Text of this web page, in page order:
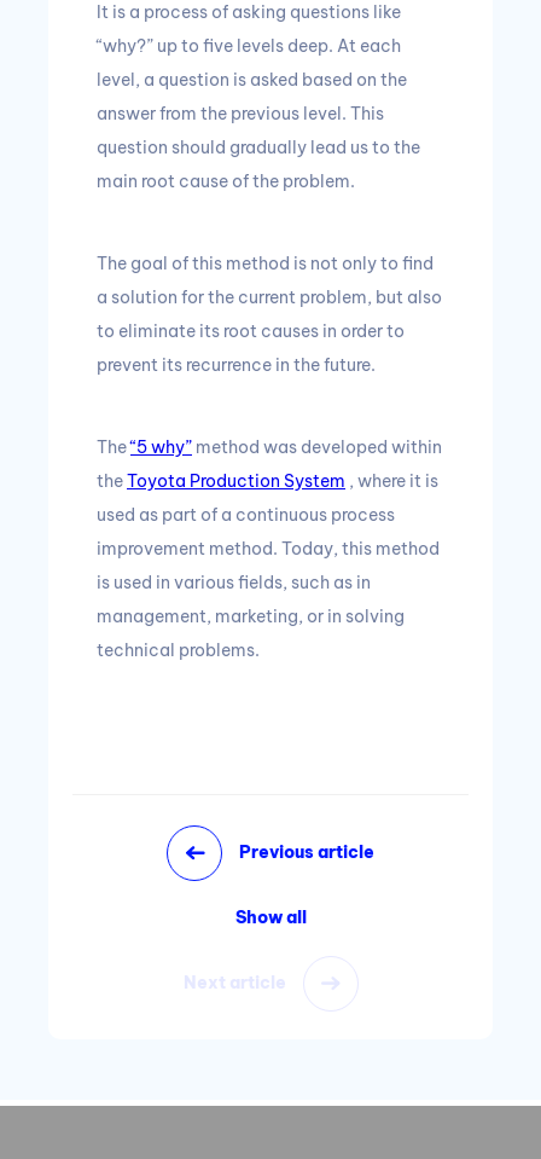
It is a process of asking questions like
“why?” up to five levels deep. At each
level, a question is asked based on the
answer from the previous level. This
question should gradually lead us to the
main root cause of the problem.
The goal of this method is not only to find
a solution for the current problem, but also
to eliminate its root causes in order to
prevent its recurrence in the future.
The“5 why” method was developed within
theToyota Production System , where it is
used as part of a continuous process
improvement method. Today, this method
is used in various fields, such as in
management, marketing, or in solving
technical problems.
Previous article
Show all
Next article